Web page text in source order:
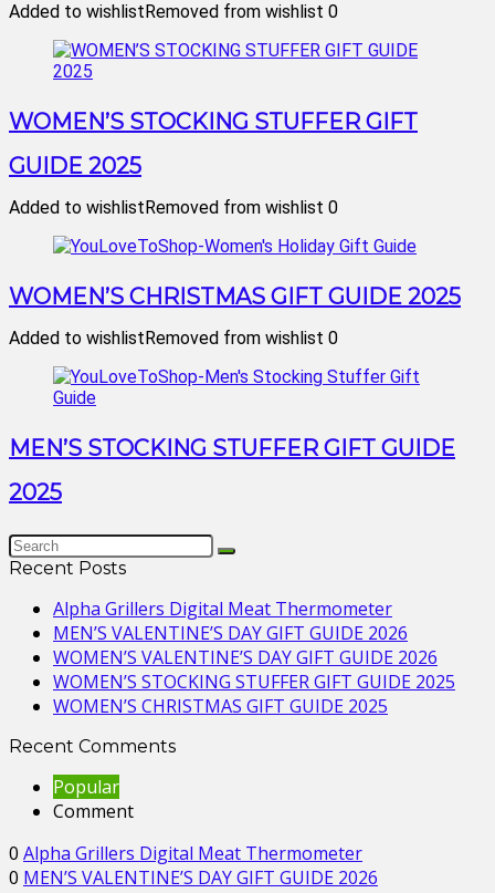
Added to wishlistRemoved from wishlist 0
WOMEN’S STOCKING STUFFER GIFT
GUIDE 2025
Added to wishlistRemoved from wishlist 0
WOMEN’S CHRISTMAS GIFT GUIDE 2025
Added to wishlistRemoved from wishlist 0
MEN’S STOCKING STUFFER GIFT GUIDE
2025
Recent Posts
Alpha Grillers Digital Meat Thermometer
MEN’S VALENTINE’S DAY GIFT GUIDE 2026
WOMEN’S VALENTINE’S DAY GIFT GUIDE 2026
WOMEN’S STOCKING STUFFER GIFT GUIDE 2025
WOMEN’S CHRISTMAS GIFT GUIDE 2025
Recent Comments
Popular
Comment
0 Alpha Grillers Digital Meat Thermometer
0 MEN’S VALENTINE’S DAY GIFT GUIDE 2026